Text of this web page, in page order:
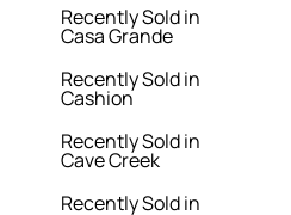
Recently Sold in
Casa Grande
Recently Sold in
Cashion
Recently Sold in
Cave Creek
Recently Sold in